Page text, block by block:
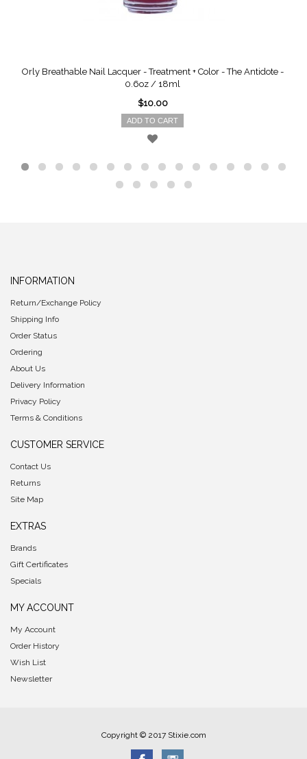
Orly Breathable Nail Lacquer - Treatment + Color - The Antidote -
0.6oz / 18ml
$10.00
ADD TO CART
INFORMATION
Return/Exchange Policy
Shipping Info
Order Status
Ordering
About Us
Delivery Information
Privacy Policy
Terms & Conditions
CUSTOMER SERVICE
Contact Us
Returns
Site Map
EXTRAS
Brands
Gift Certificates
Specials
MY ACCOUNT
My Account
Order History
Wish List
Newsletter
Copyright © 2017 Stixie.com